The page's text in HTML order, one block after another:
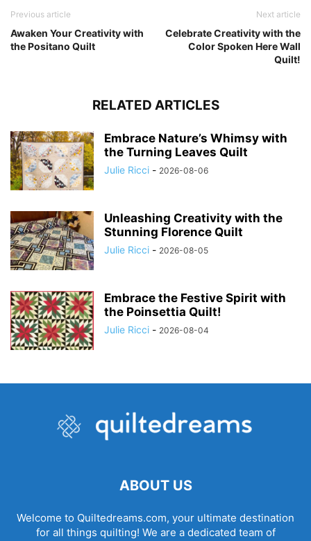
Previous article
Awaken Your Creativity with
the Positano Quilt
Next article
Celebrate Creativity with the
Color Spoken Here Wall
Quilt!
RELATED ARTICLES
Embrace Nature’s Whimsy with
the Turning Leaves Quilt
Julie Ricci - 2026-08-06
Unleashing Creativity with the
Stunning Florence Quilt
Julie Ricci - 2026-08-05
Embrace the Festive Spirit with
the Poinsettia Quilt!
Julie Ricci - 2026-08-04
ABOUT US
Welcome to Quiltedreams.com, your ultimate destination
for all things quilting! We are a dedicated team of